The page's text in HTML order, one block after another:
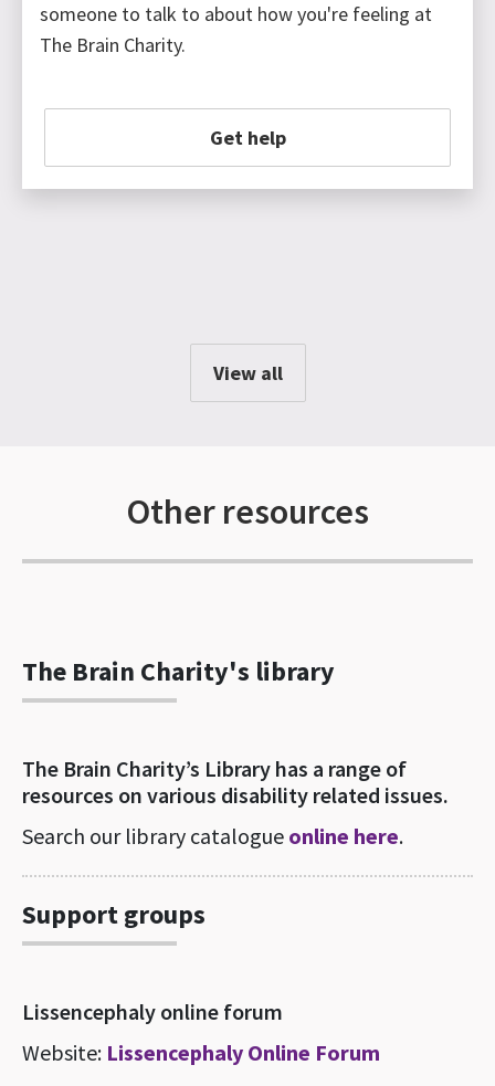
someone to talk to about how you're feeling at
The Brain Charity.
Get help
View all
Other resources
The Brain Charity's library
The Brain Charity’s Library has a range of
resources on various disability related issues.
Search our library catalogue online here.
Support groups
Lissencephaly online forum
Website: Lissencephaly Online Forum